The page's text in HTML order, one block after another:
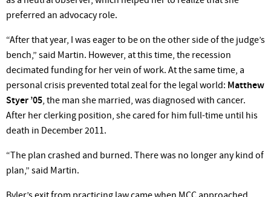
preferred an advocacy role.
“After that year, I was eager to be on the other side of the judge’s
bench,” said Martin. However, at this time, the recession
decimated funding for her vein of work. At the same time, a
personal crisis prevented total zeal for the legal world: Matthew
Styer ’05, the man she married, was diagnosed with cancer.
After her clerking position, she cared for him full-time until his
death in December 2011.
“The plan crashed and burned. There was no longer any kind of
plan,” said Martin.